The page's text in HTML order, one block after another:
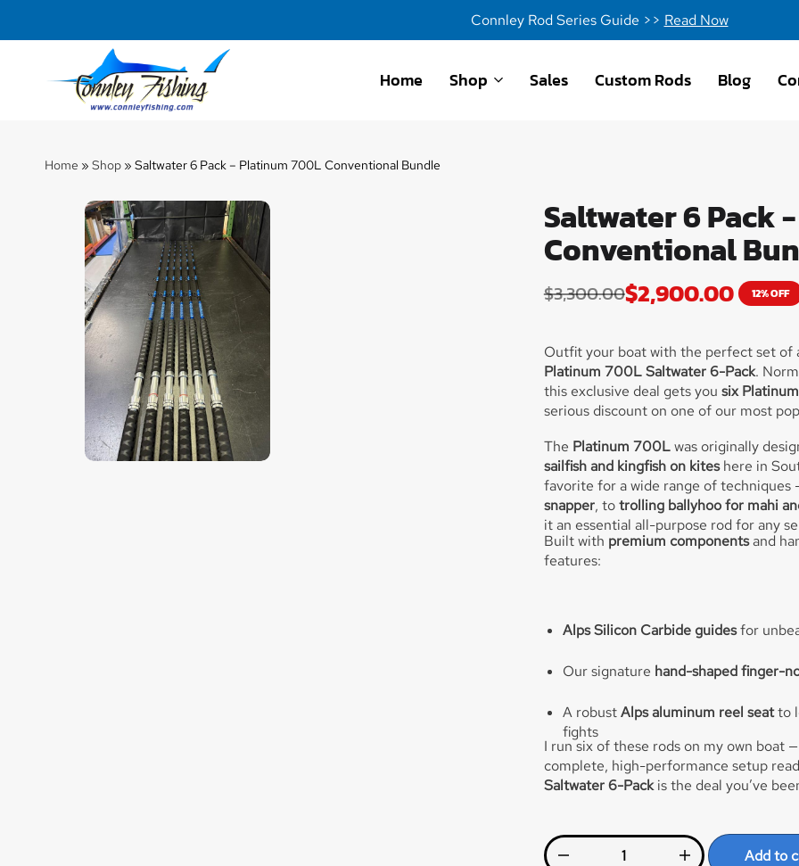
Connley Rod Series Guide >> Read Now
Home Shop Sales Custom Rods Blog
Home » Shop » Saltwater 6 Pack – Platinum 700L Conventional Bundle
Saltwater 6 Pack
Conventional
$3,300.00$2,900.00 12% OFF
Outfit your boat with the perfect set of
Platinum 700L Saltwater 6-Pack.
this exclusive deal gets you six
serious discount on one of our most
The Platinum 700Lwas originally
sailfish and kingfish on kiteshere in
favorite for a wide range of
snapper, totrolling ballyhoo for mahi
it an essential all-purpose rod for any
Built with premium componentsand
features:
Alps Silicon Carbide guidesfor
Our signature hand-shaped finger-
A robustAlps aluminum reel seatto
fights
I run six of these rods on my own boat
complete, high-performance setup
Saltwater 6-Packis the deal you’ve
Add to